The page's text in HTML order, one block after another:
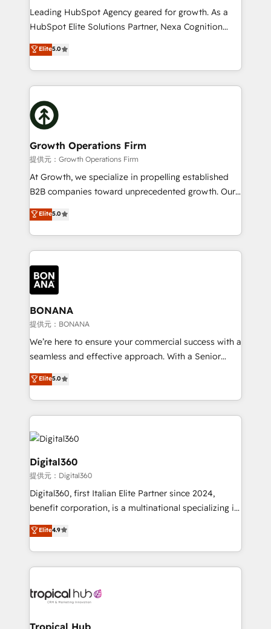
to grow. And we're passionate about APAC
businesses leading the world in technology, agility
record migrating businesses from CRM & Marketing
Platforms such as Salesforce, Dynamics, Pipedrive,
with attract and retain customers, manage their
business people and processes, and how they
Leading HubSpot Agency geared for growth. As a
HubSpot Elite Solutions Partner, Nexa Cognition
ranks in the top 1% of global HubSpot Partners and
has been one of the longest-standing partners since
2012. We empower businesses to harness the full
potential of HubSpot by combining strategic
insights with technical excellence, we deliver
bespoke HubSpot solutions tailored to drive
measurable growth and operational efficiency. Why
Choose Nexa Cognition? 🚀 HubSpot Expertise: Our
certified team specialises in CRM implementation,
marketing automation, and revenue operations. 🤝
Custom Solutions: From onboarding and
HubSpot with your business needs. 🌟 Proven
Results: We’ve helped businesses of all sizes
Packages: Choose ongoing support or project-based
solutions. We offer service packages designed to fit
Elite5.0
Growth Operations Firm
提供元：Growth Operations Firm
At Growth, we specialize in propelling established
B2B companies toward unprecedented growth. Our
focus is on fine-tuning and enhancing your growth,
sales, and marketing operations. Unlike conventional
marketing agencies, we dive deep into the
operational aspects of your business, ensuring that
each cog in your growth machine is well-oiled and
functioning optimally. With our expertise in leading
platforms like Salesforce and HubSpot, we bring a
wealth of knowledge and experience to the table.
Our strategies are tailored to your business's unique
needs, ensuring a personalized approach that aligns
with your growth objectives.
Elite5.0
BONANA
提供元：BONANA
We’re here to ensure your commercial success with a
seamless and effective approach. With a Senior
team that has 10+ years of experience in HubSpot,
we have a deep understanding of SaaS, Business
Services and E-commerce together with Retail. We
streamline and enhance your Sales, Marketing &
Service efforts, providing insights in your
commercial operations. We're good at RevOps,
automating and optimizing your marketing, sales &
service operations with AI, designing and building
your website, and we drive growth through Account-
Based Marketing, SEO, SEA and many other tactics.
No worries, we will advise you in which to deploy
and help you to get the best measurable ROI. This
Elite5.0
Digital360
提供元：Digital360
Digital360, first Italian Elite Partner since 2024,
benefit corporation, is a multinational specializing in
strategic consulting, technological solutions,
marketing, and communication services, aimed at
enhancing business operations and brand
reputation. It collaborates with organizations and
through a multicultural and multidisciplinary team
technology, law, and organization, bringing together
Elite4.9
Tropical Hub